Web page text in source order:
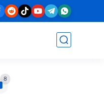
8